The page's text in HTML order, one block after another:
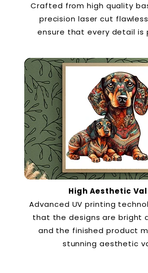
Crafted from high quality
precision laser cut
ensure that every detail is
High Aesthetic
Advanced UV printing
that the designs are bright
and the finished product
stunning aesthetic